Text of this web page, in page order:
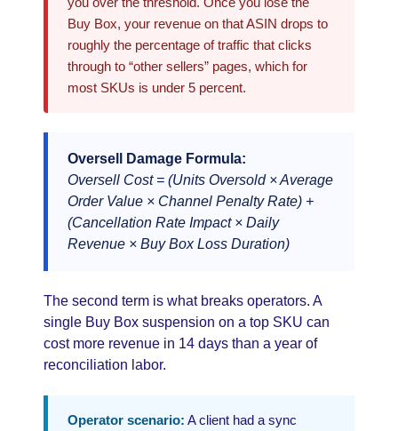
Buy Box, your revenue on that ASIN drops to
roughly the percentage of traffic that clicks
through to “other sellers” pages, which for
most SKUs is under 5 percent.
Oversell Damage Formula:
Oversell Cost = (Units Oversold × Average
Order Value × Channel Penalty Rate) +
(Cancellation Rate Impact × Daily
Revenue × Buy Box Loss Duration)
The second term is what breaks operators. A
single Buy Box suspension on a top SKU can
cost more revenue in 14 days than a year of
reconciliation labor.
Operator scenario: A client had a sync